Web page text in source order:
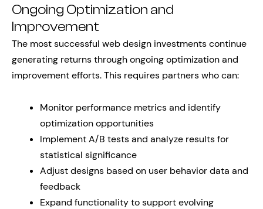
Ongoing Optimization and
Improvement
The most successful web design investments continue
generating returns through ongoing optimization and
improvement efforts. This requires partners who can:
Monitor performance metrics and identify
optimization opportunities
Implement A/B tests and analyze results for
statistical significance
Adjust designs based on user behavior data and
feedback
Expand functionality to support evolving